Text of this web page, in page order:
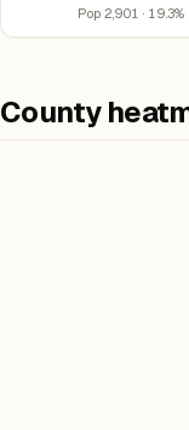
Pop 2,901 ·
County